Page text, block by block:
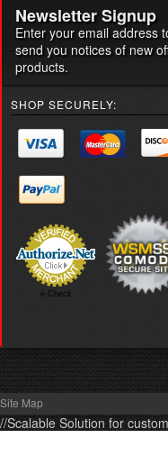
Newsletter Signup
Enter your email address
send you notices of new
products.
SHOP SECURELY:
e-Check
Site Map
//Scalable Solution for